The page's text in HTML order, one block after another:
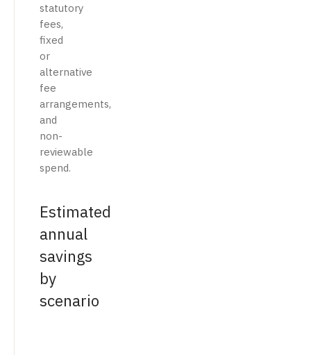
statutory
fees,
fixed
or
alternative
fee
arrangements,
and
non-
reviewable
spend.
Estimated
annual
savings
by
scenario